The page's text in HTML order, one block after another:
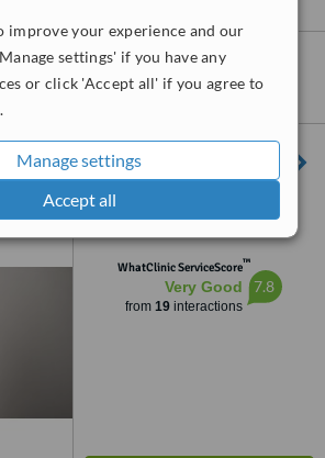
improve your experience and our
settings' if you have any
or click 'Accept all' if you agree to
Manage settings
Accept all
that provide Age Spots
Removal:
28a Hewlett Road,
Cheltenham, GL52 6AA
WhatClinic ServiceScore™
Very Good
from 19interactions
7.8